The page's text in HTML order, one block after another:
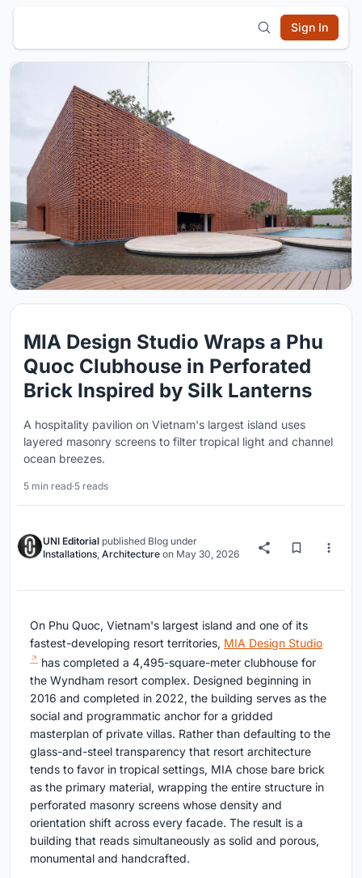
Sign In
MIA Design Studio Wraps a Phu
Quoc Clubhouse in Perforated
Brick Inspired by Silk Lanterns
A hospitality pavilion on Vietnam's largest island uses
layered masonry screens to filter tropical light and channel
ocean breezes.
5 min read·5 reads
UNI Editorial published Blog under
Installations, Architecture on May 30, 2026
On Phu Quoc, Vietnam's largest island and one of its
fastest-developing resort territories, MIA Design Studio
has completed a 4,495-square-meter clubhouse for
the Wyndham resort complex. Designed beginning in
2016 and completed in 2022, the building serves as the
social and programmatic anchor for a gridded
masterplan of private villas. Rather than defaulting to the
glass-and-steel transparency that resort architecture
tends to favor in tropical settings, MIA chose bare brick
as the primary material, wrapping the entire structure in
perforated masonry screens whose density and
orientation shift across every facade. The result is a
building that reads simultaneously as solid and porous,
monumental and handcrafted.